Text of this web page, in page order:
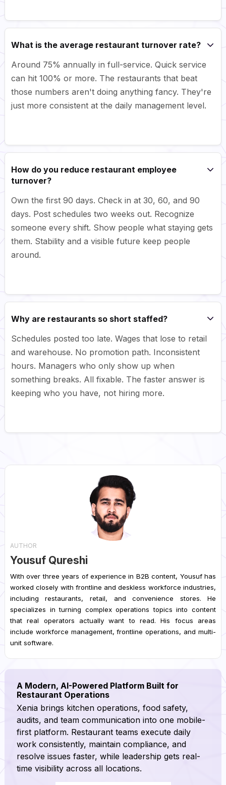
What is the average restaurant turnover rate?
Around 75% annually in full-service. Quick service
can hit 100% or more. The restaurants that beat
those numbers aren't doing anything fancy. They're
just more consistent at the daily management level.
How do you reduce restaurant employee
turnover?
Own the first 90 days. Check in at 30, 60, and 90
days. Post schedules two weeks out. Recognize
someone every shift. Show people what staying gets
them. Stability and a visible future keep people
around.
Why are restaurants so short staffed?
Schedules posted too late. Wages that lose to retail
and warehouse. No promotion path. Inconsistent
hours. Managers who only show up when
something breaks. All fixable. The faster answer is
keeping who you have, not hiring more.
AUTHOR
Yousuf Qureshi
With over three years of experience in B2B content, Yousuf has
worked closely with frontline and deskless workforce industries,
including restaurants, retail, and convenience stores. He
specializes in turning complex operations topics into content
that real operators actually want to read. His focus areas
include workforce management, frontline operations, and multi-
unit software.
A Modern, AI-Powered Platform Built for
Restaurant Operations
Xenia brings kitchen operations, food safety,
audits, and team communication into one mobile-
first platform. Restaurant teams execute daily
work consistently, maintain compliance, and
resolve issues faster, while leadership gets real-
time visibility across all locations.